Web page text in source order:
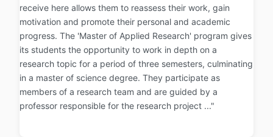
receive here allows them to reassess their work, gain
motivation and promote their personal and academic
progress. The 'Master of Applied Research' program gives
its students the opportunity to work in depth on a
research topic for a period of three semesters, culminating
in a master of science degree. They participate as
members of a research team and are guided by a
professor responsible for the research project ..."